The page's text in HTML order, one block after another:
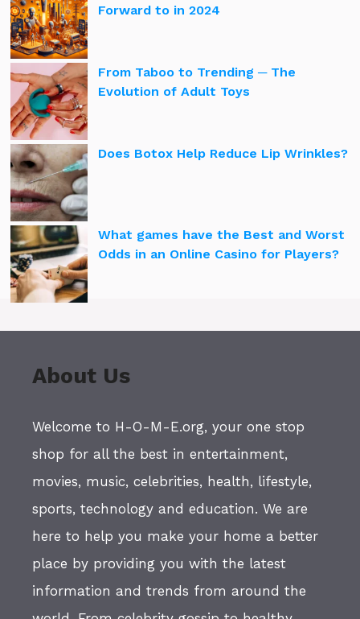
Forward to in 2024
From Taboo to Trending ─ The
Evolution of Adult Toys
Does Botox Help Reduce Lip Wrinkles?
What games have the Best and Worst
Odds in an Online Casino for Players?
About Us
Welcome to H-O-M-E.org, your one stop
shop for all the best in entertainment,
movies, music, celebrities, health, lifestyle,
sports, technology and education. We are
here to help you make your home a better
place by providing you with the latest
information and trends from around the